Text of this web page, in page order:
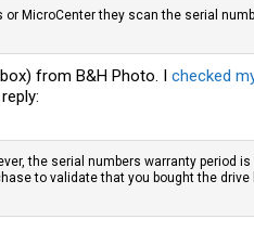
MicroCenter they scan the serial
from B&H Photo. I checked
the serial numbers warranty period
to validate that you bought the